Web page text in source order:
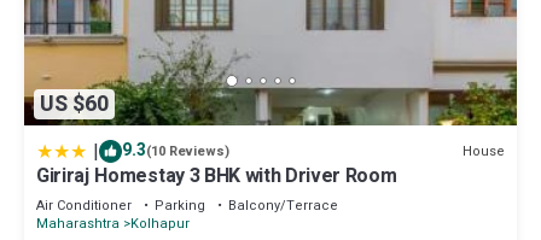
US $60
| 9.3(10 Reviews) House
Giriraj Homestay 3 BHK with Driver Room
Air Conditioner Parking
Balcony/Terrace
Maharashtra Kolhapur